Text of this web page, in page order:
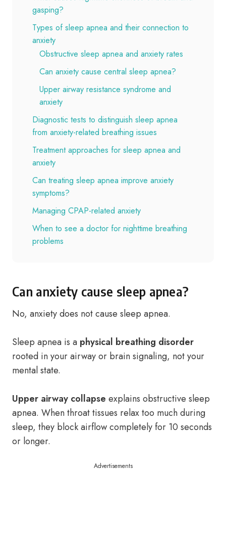
gasping?
Types of sleep apnea and their connection to
anxiety
Obstructive sleep apnea and anxiety rates
Can anxiety cause central sleep apnea?
Upper airway resistance syndrome and
anxiety
Diagnostic tests to distinguish sleep apnea
from anxiety-related breathing issues
Treatment approaches for sleep apnea and
anxiety
Can treating sleep apnea improve anxiety
symptoms?
Managing CPAP-related anxiety
When to see a doctor for nighttime breathing
problems
Can anxiety cause sleep apnea?
No, anxiety does not cause sleep apnea.
Sleep apnea is a physical breathing disorder
rooted in your airway or brain signaling, not your
mental state.
Upper airway collapse explains obstructive sleep
apnea. When throat tissues relax too much during
sleep, they block airflow completely for 10 seconds
or longer.
Advertisements